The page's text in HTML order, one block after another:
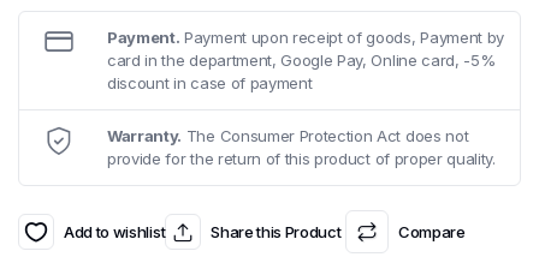
Payment. Payment upon receipt of goods, Payment by
card in the department, Google Pay, Online card, -5%
discount in case of payment
Warranty. The Consumer Protection Act does not
provide for the return of this product of proper quality.
Add to wishlist Share this Product Compare